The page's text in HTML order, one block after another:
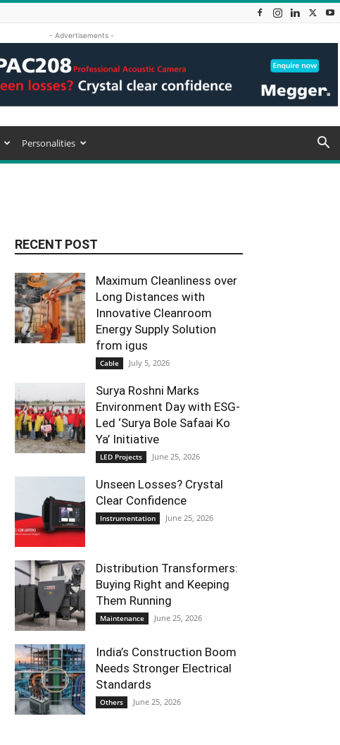
- Advertisements -
Personalities
RECENT POST
Maximum Cleanliness over
Long Distances with
Innovative Cleanroom
Energy Supply Solution
from igus
Cable July 5, 2026
Surya Roshni Marks
Environment Day with ESG-
Led ‘Surya Bole Safaai Ko
Ya’ Initiative
LED Projects June 25, 2026
Unseen Losses? Crystal
Clear Confidence
Instrumentation June 25, 2026
Distribution Transformers:
Buying Right and Keeping
Them Running
Maintenance June 25, 2026
India’s Construction Boom
Needs Stronger Electrical
Standards
Others June 25, 2026